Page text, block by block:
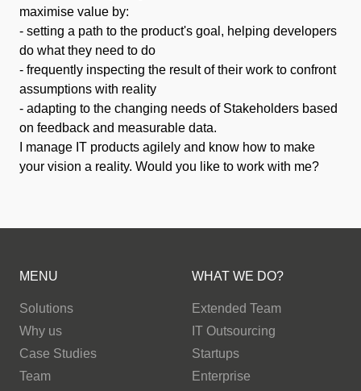
maximise value by:
- setting a path to the product's goal, helping developers
do what they need to do
- frequently inspecting the result of their work to confront
assumptions with reality
- adapting to the changing needs of Stakeholders based
on feedback and measurable data.
I manage IT products agilely and know how to make
your vision a reality. Would you like to work with me?
MENU
Solutions
Why us
Case Studies
Team
WHAT WE DO?
Extended Team
IT Outsourcing
Startups
Enterprise